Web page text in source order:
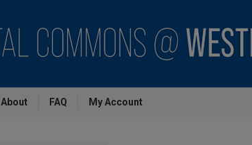
About FAQ My Account